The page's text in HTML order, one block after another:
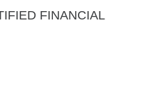
FINANCIAL